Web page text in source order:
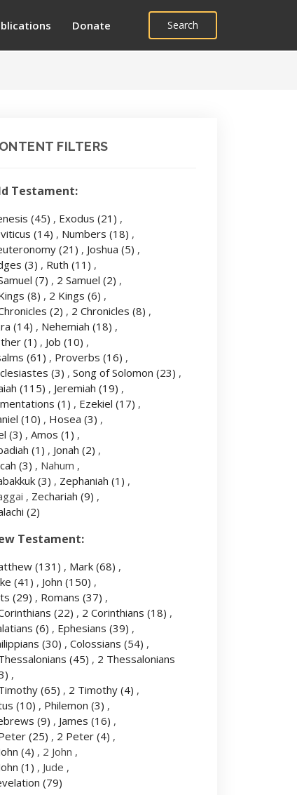
Donate Search
FILTERS
Testament:
(45) , Exodus (21) ,
(14) , Numbers (18) ,
(21) , Joshua (5) ,
(3) , Ruth (11) ,
(7) , 2 Samuel (2) ,
(8) , 2 Kings (6) ,
(2) , 2 Chronicles (8) ,
(14) , Nehemiah (18) ,
(1) , Job (10) ,
(61) , Proverbs (16) ,
(3) , Song of Solomon (23) ,
(115) , Jeremiah (19) ,
(1) , Ezekiel (17) ,
(10) , Hosea (3) ,
(3) , Amos (1) ,
(1) , Jonah (2) ,
(3) , Nahum ,
(3) , Zephaniah (1) ,
, Zechariah (9) ,
(2)
Testament:
(131) , Mark (68) ,
(41) , John (150) ,
(29) , Romans (37) ,
(22) , 2 Corinthians (18) ,
(6) , Ephesians (39) ,
(30) , Colossians (54) ,
(45) , 2 Thessalonians
,
(65) , 2 Timothy (4) ,
(10) , Philemon (3) ,
(9) , James (16) ,
(25) , 2 Peter (4) ,
(4) , 2 John ,
(1) , Jude ,
(79)